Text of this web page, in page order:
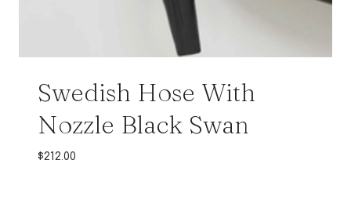
Swedish Hose With
Nozzle Black Swan
$212.00